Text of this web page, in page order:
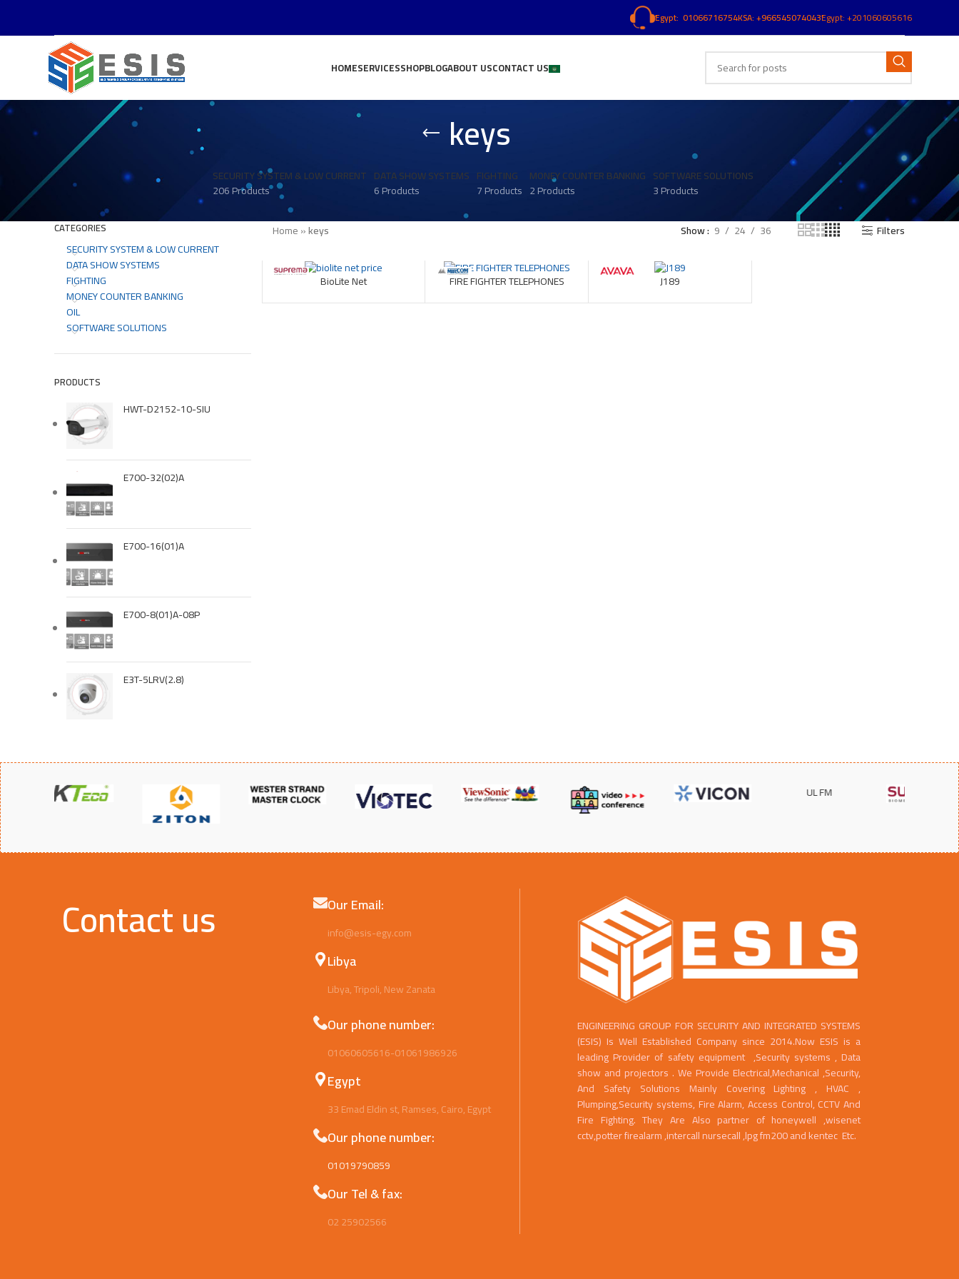
ُEgypt: 01066716754KSA: +966545074043ُEgypt:+201060605616
HOMESERVICESSHOPBLOGABOUT USCONTACT US
keys
SECURITY SYSTEM & LOW CURRENT
206 Products
DATA SHOW SYSTEMS
6 Products
FIGHTING
7 Products
MONEY COUNTER BANKING
2 Products
SOFTWARE SOLUTIONS
3 Products
CATEGORIES
SECURITY SYSTEM & LOW CURRENT
DATA SHOW SYSTEMS
FIGHTING
MONEY COUNTER BANKING
OIL
SOFTWARE SOLUTIONS
PRODUCTS
HWT-D2152-10-SIU
E700-32(02)A
E700-16(01)A
E700-8(01)A-08P
E3T-5LRV(2.8)
Home»keys Show 9 24 36 Filters
BioLite Net FIRE FIGHTER TELEPHONES J189
UL FM
Contact us Our Email:
info@esis-egy.com
Libya
Libya, Tripoli, New Zanata
Our phone number:
01060605616-01061986926
Egypt
33 Emad Eldin st, Ramses, Cairo, Egypt
Our phone number:
01019790859
Our Tel & fax:
02 25902566
ENGINEERING GROUP FOR SECURITY AND INTEGRATED SYSTEMS
(ESIS) Is Well Established Company since 2014.Now ESIS is a
leading Provider of safety equipment ,Security systems , Data
show and projectors . We Provide Electrical,Mechanical ,Security,
And Safety Solutions Mainly Covering Lighting , HVAC ,
Plumping,Security systems, Fire Alarm, Access Control, CCTV And
Fire Fighting. They Are Also partner of honeywell ,wisenet
cctv,potter firealarm ,intercall nursecall ,lpg fm200 and kentec Etc.